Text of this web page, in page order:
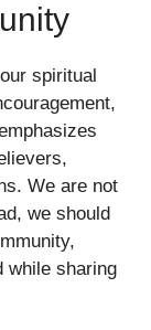
spiritual
We are not
we should
while sharing